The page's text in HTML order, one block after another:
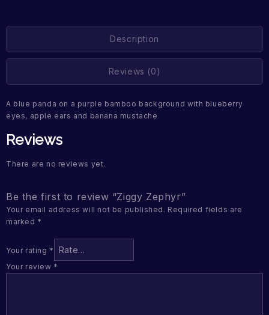
Description
Reviews (0)
A blue panda on a purple bamboo background with blueberry
eyes, apple ears and banana mustache
Reviews
There are no reviews yet.
Be the first to review “Ziggy Zephyr”
Your email address will not be published. Required fields are
marked *
Your rating *
Your review *